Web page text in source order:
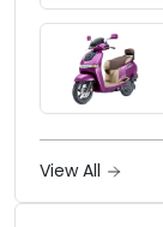
View All